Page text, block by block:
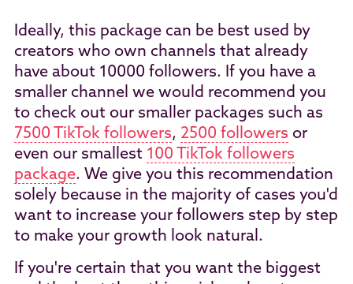
Ideally, this package can be best used by
creators who own channels that already
have about 10000 followers. If you have a
smaller channel we would recommend you
to check out our smaller packages such as
7500 TikTok followers, 2500 followers or
even our smallest 100 TikTok followers
package. We give you this recommendation
solely because in the majority of cases you'd
want to increase your followers step by step
to make your growth look natural.
If you're certain that you want the biggest